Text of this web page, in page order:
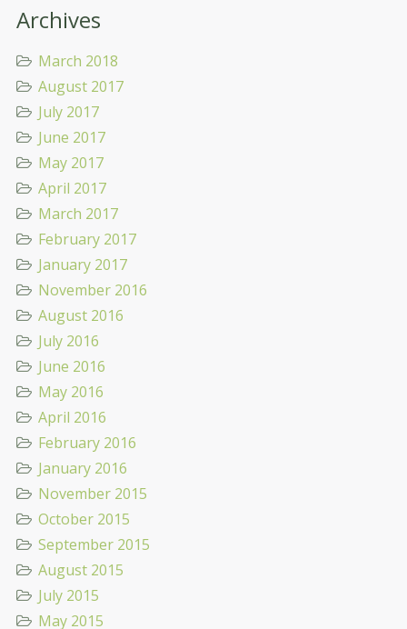
Archives
March 2018
August 2017
July 2017
June 2017
May 2017
April 2017
March 2017
February 2017
January 2017
November 2016
August 2016
July 2016
June 2016
May 2016
April 2016
February 2016
January 2016
November 2015
October 2015
September 2015
August 2015
July 2015
May 2015